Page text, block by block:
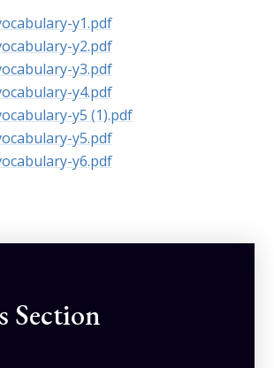
y1.pdf
y2.pdf
y3.pdf
y4.pdf
y5 (1).pdf
y5.pdf
y6.pdf
Section